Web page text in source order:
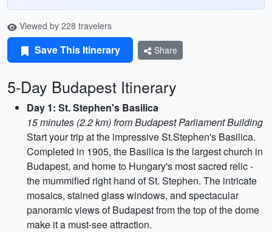
Viewed by 228 travelers
Save This Itinerary Share
5-Day Budapest Itinerary
Day 1: St. Stephen's Basilica
15 minutes (2.2 km) from Budapest Parliament Building
Start your trip at the impressive St.Stephen's Basilica.
Completed in 1905, the Basilica is the largest church in
Budapest, and home to Hungary's most sacred relic -
the mummified right hand of St. Stephen. The intricate
mosaics, stained glass windows, and spectacular
panoramic views of Budapest from the top of the dome
make it a must-see attraction.